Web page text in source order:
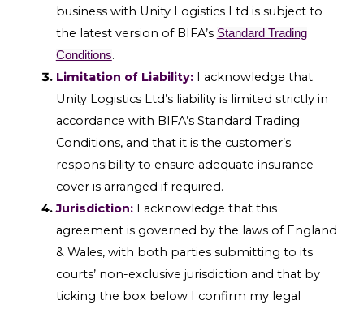
business with Unity Logistics Ltd is subject to
the latest version of BIFA’s Standard Trading
Conditions.
Limitation of Liability: I acknowledge that
Unity Logistics Ltd’s liability is limited strictly in
accordance with BIFA’s Standard Trading
Conditions, and that it is the customer’s
responsibility to ensure adequate insurance
cover is arranged if required.
Jurisdiction: I acknowledge that this
agreement is governed by the laws of England
& Wales, with both parties submitting to its
courts’ non-exclusive jurisdiction and that by
ticking the box below I confirm my legal